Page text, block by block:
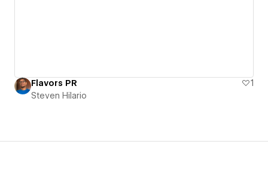
Flavors PR
1
Steven Hilario